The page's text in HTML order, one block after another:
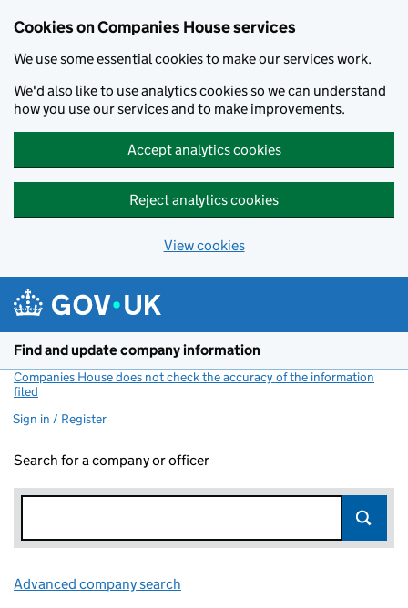
Cookies on Companies House services
We use some essential cookies to make our services work.
We'd also like to use analytics cookies so we can understand
how you use our services and to make improvements.
Accept analytics cookies
Reject analytics cookies
View cookies
Find and update company information
Companies House does not check the accuracy of the information
filed
Sign in / Register
Search for a company or officer
Advanced company search